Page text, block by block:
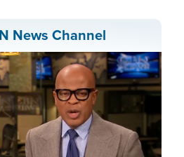
News Channel